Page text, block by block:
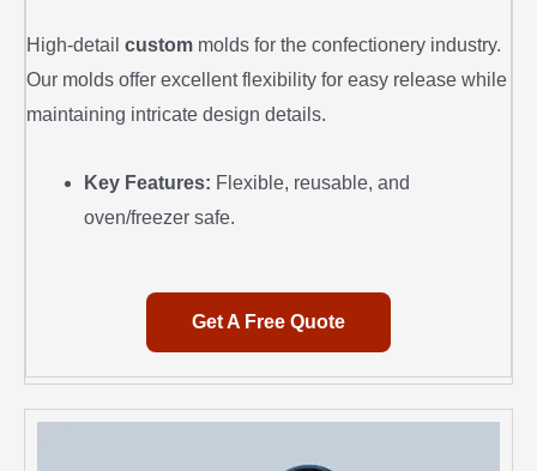
High-detail custom molds for the confectionery industry.
Our molds offer excellent flexibility for easy release while
maintaining intricate design details.
Key Features: Flexible, reusable, and
oven/freezer safe.
Get A Free Quote